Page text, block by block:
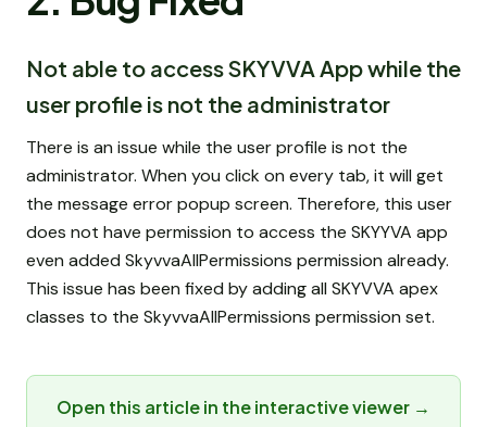
Not able to access SKYVVA App while the
user profile is not the administrator
There is an issue while the user profile is not the
administrator. When you click on every tab, it will get
the message error popup screen. Therefore, this user
does not have permission to access the SKYYVA app
even added SkyvvaAllPermissions permission already.
This issue has been fixed by adding all SKYVVA apex
classes to the SkyvvaAllPermissions permission set.
Open this article in the interactive viewer →